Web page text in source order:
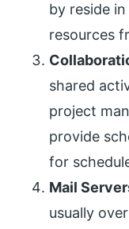
by reside
resources
shared
project
provide
for
Mail
usually